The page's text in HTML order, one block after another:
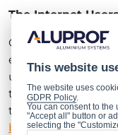
The Internet
Continuing
editions, the
users with the
the competition.
they will be able
builders.com/en/
This website
The website uses
GDPR Policy.
You can consent to
"Accept all" button or
selecting the